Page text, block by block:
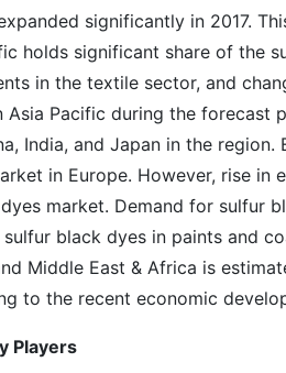
significantly in 2017.
holds significant share of the
in the textile sector, and
Pacific during the forecast
India, and Japan in the region.
in Europe. However, rise in
market. Demand for sulfur
black dyes in paints and
Middle East & Africa is
to the recent economic
Players